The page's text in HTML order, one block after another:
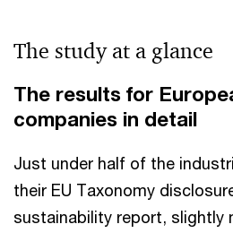
The study at a glance
The results for
companies in detail
Just under half of the
their EU Taxonomy
sustainability report, slightly